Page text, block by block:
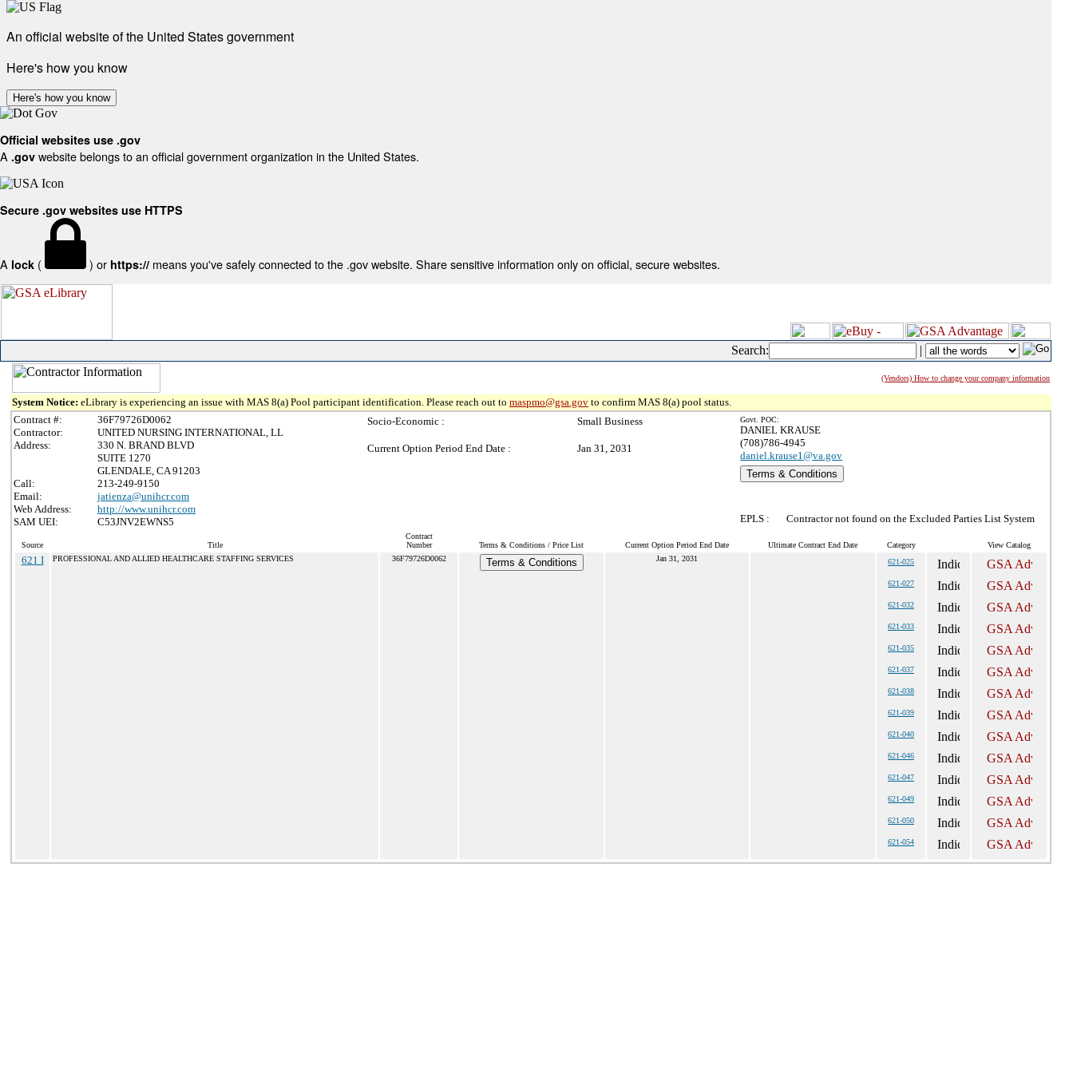
An official website of the United States government
Here's how you know
Here's how you know
Official websites use .gov
A .gov website belongs to an official government organization in the United States.
Secure .gov websites use HTTPS
A lock ( ) or https:// means you've safely connected to the .gov website. Share sensitive information only on official, secure websites.
Search: |
(Vendors) How to change your company information
System Notice: eLibrary is experiencing an issue with MAS 8(a) Pool participant identification. Please reach out to maspmo@gsa.gov to confirm MAS 8(a) pool status.
Contract #:
36F79726D0062
Contractor:
UNITED NURSING INTERNATIONAL, LL
Address:
330 N. BRAND BLVD
SUITE 1270
GLENDALE, CA 91203
Call:
213-249-9150
Email:
jatienza@unihcr.com
Web Address:
http://www.unihcr.com
SAM UEI:
C53JNV2EWNS5
Socio-Economic : Small Business
Current Option Period End Date : Jan 31, 2031
Govt. POC:
DANIEL KRAUSE
(708)786-4945
daniel.krause1@va.gov
Terms & Conditions
EPLS : Contractor not found on the Excluded Parties List System
Source Title
Contract
Number
Terms & Conditions / Price List Current Option Period End Date Ultimate Contract End Date Category View Catalog
621 I PROFESSIONAL AND ALLIED HEALTHCARE STAFFING SERVICES 36F79726D0062 Terms & Conditions Jan 31, 2031 621-025
621-027
621-032
621-033
621-035
621-037
621-038
621-039
621-040
621-046
621-047
621-049
621-050
621-054